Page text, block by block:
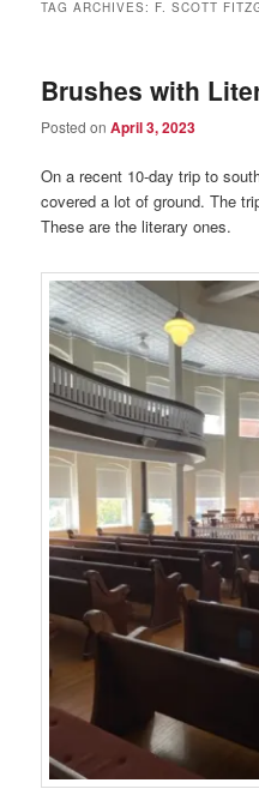
TAG ARCHIVES: F. SCOTT
Brushes with
Posted onApril 3, 2023
On a recent 10-day trip to
covered a lot of ground. The
These are the literary ones.